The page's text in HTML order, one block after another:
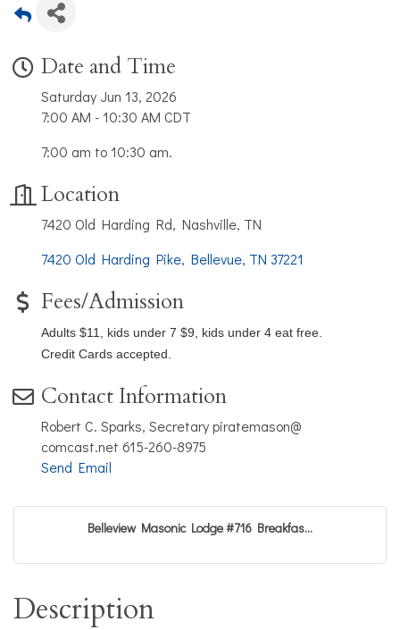
Date and Time
Saturday Jun 13, 2026
7:00 AM - 10:30 AM CDT
7:00 am to 10:30 am.
Location
7420 Old Harding Rd, Nashville, TN
7420 Old Harding Pike Bellevue TN 37221
Fees/Admission
Adults $11, kids under 7 $9, kids under 4 eat free.
Credit Cards accepted.
Contact Information
Robert C. Sparks, Secretary piratemason@
comcast.net 615-260-8975
Send Email
Belleview Masonic Lodge #716 Breakfas...
Description